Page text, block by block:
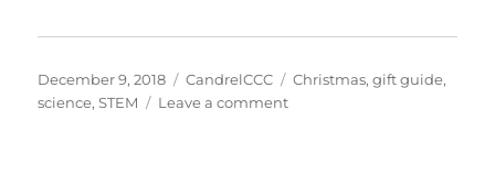
Posted
on
December 9, 2018 Categories
CandrelCCC Tags
Christmas,gift guide,
science,STEM Leave a commenton